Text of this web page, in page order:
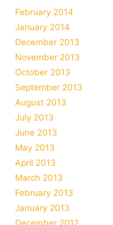
February 2014
January 2014
December 2013
November 2013
October 2013
September 2013
August 2013
July 2013
June 2013
May 2013
April 2013
March 2013
February 2013
January 2013
December 2012